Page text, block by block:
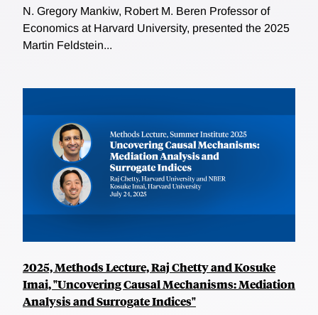
N. Gregory Mankiw, Robert M. Beren Professor of
Economics at Harvard University, presented the 2025
Martin Feldstein...
2025, Methods Lecture, Raj Chetty and Kosuke
Imai, "Uncovering Causal Mechanisms: Mediation
Analysis and Surrogate Indices"